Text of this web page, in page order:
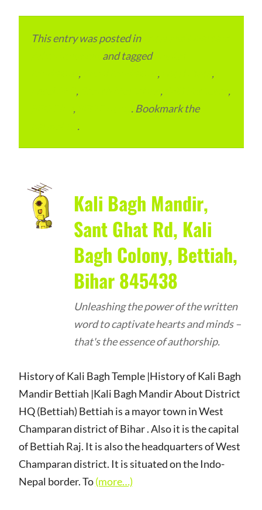
This entry was posted in
and tagged
, ,
,
, ,
,
,
. Bookmark the
.
Kali Bagh Mandir,
Sant Ghat Rd, Kali
Bagh Colony, Bettiah,
Bihar 845438
Unleashing the power of the written
word to captivate hearts and minds –
that's the essence of authorship.
History of Kali Bagh Temple |History of Kali Bagh
Mandir Bettiah |Kali Bagh Mandir About District
HQ (Bettiah) Bettiah is a mayor town in West
Champaran district of Bihar . Also it is the capital
of Bettiah Raj. It is also the headquarters of West
Champaran district. It is situated on the Indo-
Nepal border. To(more…)